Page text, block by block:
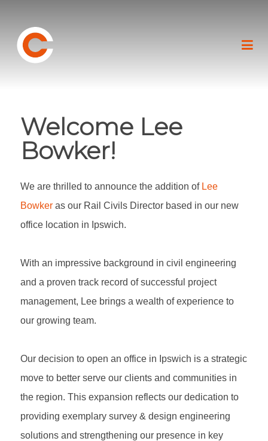
Welcome Lee
Bowker!
We are thrilled to announce the addition of Lee
Bowkeras our Rail Civils Director based in our new
office location in Ipswich.
With an impressive background in civil engineering
and a proven track record of successful project
management, Lee brings a wealth of experience to
our growing team.
Our decision to open an office in Ipswich is a strategic
move to better serve our clients and communities in
the region. This expansion reflects our dedication to
providing exemplary survey & design engineering
solutions and strengthening our presence in key